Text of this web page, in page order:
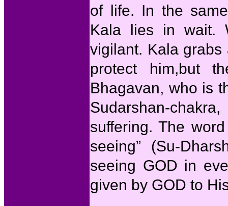
of life. In the
Kala lies in wait.
vigilant. Kala
protect him,but
Bhagavan, who is
Sudarshan-
suffering. The
seeing” (Su-
seeing GOD in
given by GOD to